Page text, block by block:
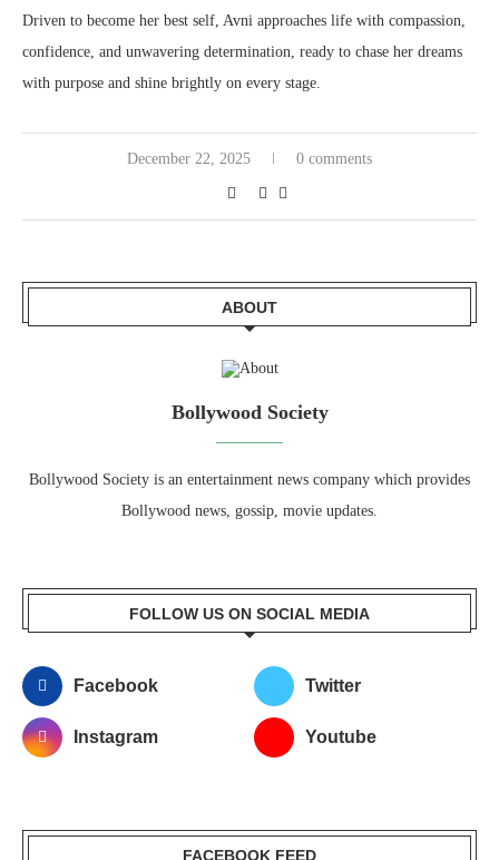
Driven to become her best self, Avni approaches life with compassion,
confidence, and unwavering determination, ready to chase her dreams
with purpose and shine brightly on every stage.
December 22, 2025 0 comments
ABOUT
Bollywood Society
Bollywood Society is an entertainment news company which provides
Bollywood news, gossip, movie updates.
FOLLOW US ON SOCIAL MEDIA
Facebook Twitter
Instagram Youtube
FACEBOOK FEED